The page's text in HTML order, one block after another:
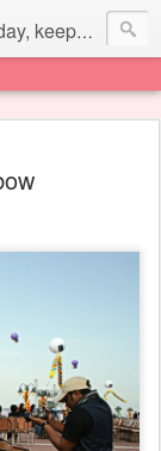
laziness away.